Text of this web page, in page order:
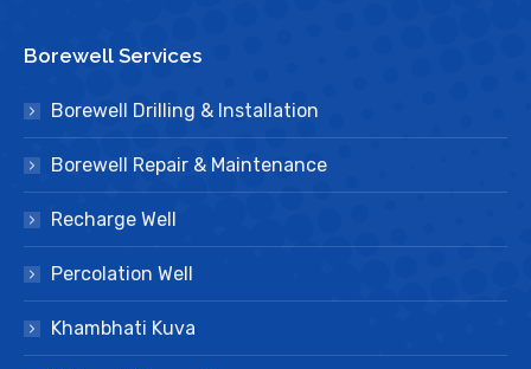
Borewell Services
Borewell Drilling & Installation
Borewell Repair & Maintenance
Recharge Well
Percolation Well
Khambhati Kuva